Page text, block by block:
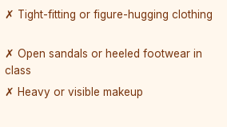
✗ Tight-fitting or figure-hugging clothing
✗ Open sandals or heeled footwear in
class
✗ Heavy or visible makeup